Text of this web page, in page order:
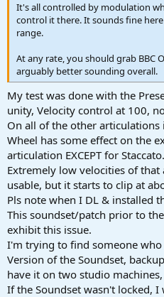
It's all controlled by modulation
control it there. It sounds fine
range.
At any rate, you should grab BBC
arguably better sounding overall.
My test was done with the
unity, Velocity control at 100,
On all of the other
Wheel has some effect on the
articulation EXCEPT for Staccato.
Extremely low velocities of
usable, but it starts to clip at
Pls note when I DL & installed
This soundset/patch prior to
exhibit this issue.
I'm trying to find someone
Version of the Soundset,
have it on two studio
If the Soundset wasn't locked,